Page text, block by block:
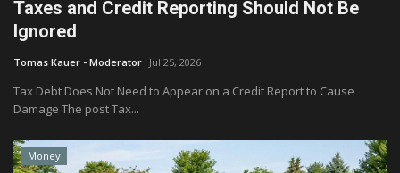
Taxes and Credit Reporting Should Not Be
Ignored
Tomas Kauer - Moderator Jul 25, 2026
Tax Debt Does Not Need to Appear on a Credit Report to Cause
Damage The post Tax...
Money